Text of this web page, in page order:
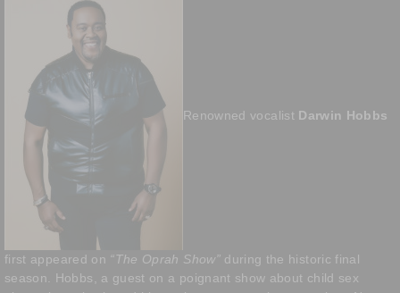
Renowned vocalist Darwin Hobbs
first appeared on “The Oprah Show”during the historic final
season. Hobbs, a guest on a poignant show about child sex